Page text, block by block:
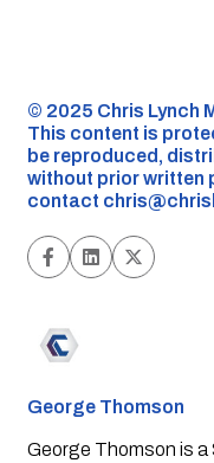
©️ 2025 Chris Lynch
This content is
be reproduced,
without prior written
contact
George Thomson
George Thomson is